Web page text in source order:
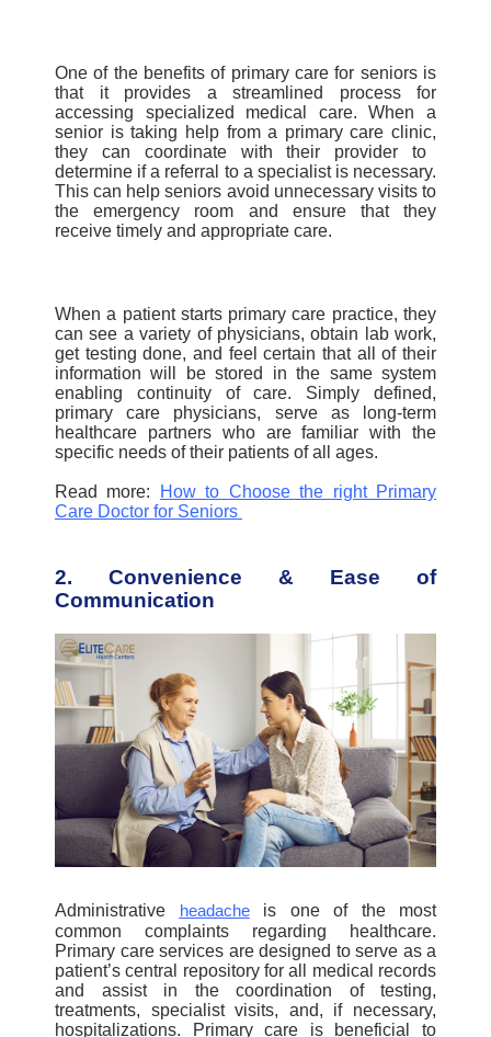
One of the benefits of primary care for seniors is
that it provides a streamlined process for
accessing specialized medical care. When a
senior is taking help from a primary care clinic,
they can coordinate with their provider to
determine if a referral to a specialistis necessary.
This can help seniors avoid unnecessary visits to
the emergency room and ensure that they
receive timely and appropriate care.
When a patient starts primary care practice, they
can see a variety of physicians, obtain lab work,
get testing done, and feel certain that all of their
information will be stored in the same system
enabling continuity of care. Simply defined,
primary care physicians, serve as long-term
healthcare partners who are familiar with the
specific needs of their patients of all ages.
Read more:
How to Choose the right Primary
Care Doctor for Seniors
2. Convenience & Ease of
Communication
Administrative headacheis one of the most
common complaints regarding healthcare.
Primary care services are designed to serve as a
patient’s central repository for all medical records
and assist in the coordination of testing,
treatments, specialist visits, and, if necessary,
hospitalizations. Primary care is beneficial to